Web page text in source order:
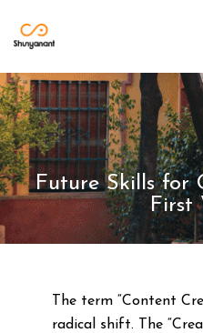
Future Skills for
First
The term “Content
radical shift. The